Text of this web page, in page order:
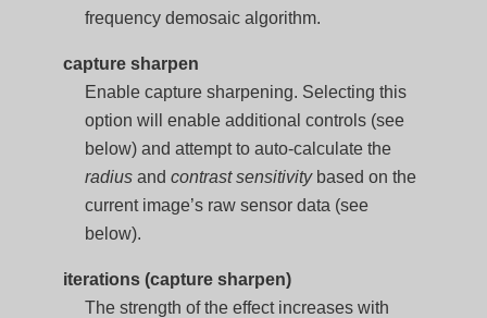
frequency demosaic algorithm.
capture sharpen
Enable capture sharpening. Selecting this
option will enable additional controls (see
below) and attempt to auto-calculate the
radius andcontrast sensitivitybased on the
current image’s raw sensor data (see
below).
iterations (capture sharpen)
The strength of the effect increases with